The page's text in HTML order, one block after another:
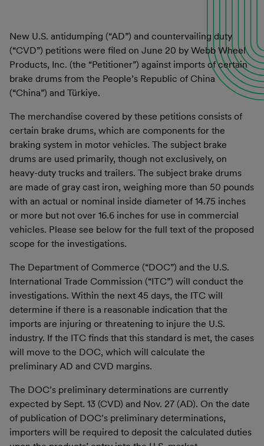
New U.S. antidumping (“AD”) and countervailing duty
(“CVD”) petitions were filed on June 20 by Webb Wheel
Products, Inc. (the “Petitioner”) against imports of certain
brake drums from the People’s Republic of China
(“China”) and Türkiye.
The merchandise covered by these petitions consists of
certain brake drums, which are components for the
braking system in motor vehicles. The subject brake
drums are used primarily, though not exclusively, on
heavy-duty trucks and trailers. The subject brake drums
are made of gray cast iron, weighing more than 50 pounds
with an actual or nominal inside diameter of 14.75 inches
or more but not over 16.6 inches for use in commercial
vehicles. Please see below for the full text of the proposed
scope for the investigations.
The Department of Commerce (“DOC”) and the U.S.
International Trade Commission (“ITC”) will conduct the
investigations. Within the next 45 days, the ITC will
determine if there is a reasonable indication that the
imports are injuring or threatening to injure the U.S.
industry. If the ITC finds that this standard is met, the cases
will move to the DOC, which will calculate the
preliminary AD and CVD margins.
The DOC’s preliminary determinations are currently
expected by Sept. 13 (CVD) and Nov. 27 (AD). On the date
of publication of DOC’s preliminary determinations,
importers will be required to deposit the calculated duties